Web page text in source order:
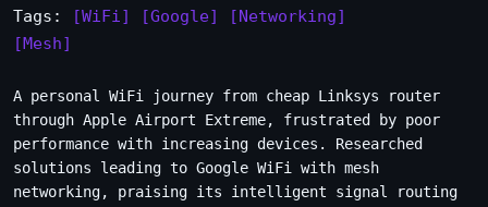
Tags:
[WiFi] [Google]
[Networking]
[Mesh]
A personal WiFi journey from cheap Linksys router
through Apple Airport Extreme, frustrated by poor
performance with increasing devices. Researched
solutions leading to Google WiFi with mesh
networking, praising its intelligent signal routing